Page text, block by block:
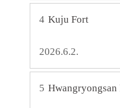
4 Kuju Fort
2026.6.2.
5